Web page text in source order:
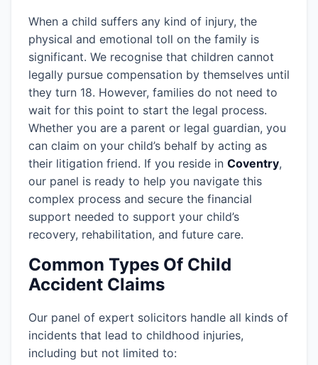
When a child suffers any kind of injury, the
physical and emotional toll on the family is
significant. We recognise that children cannot
legally pursue compensation by themselves until
they turn 18. However, families do not need to
wait for this point to start the legal process.
Whether you are a parent or legal guardian, you
can claim on your child’s behalf by acting as
their litigation friend. If you reside in Coventry,
our panel is ready to help you navigate this
complex process and secure the financial
support needed to support your child’s
recovery, rehabilitation, and future care.
Common Types Of Child
Accident Claims
Our panel of expert solicitors handle all kinds of
incidents that lead to childhood injuries,
including but not limited to: